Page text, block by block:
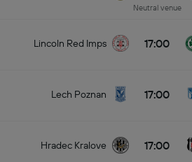
Neutral venue
Lincoln Red Imps 17:00
Lech Poznan 17:00
Hradec Kralove 17:00